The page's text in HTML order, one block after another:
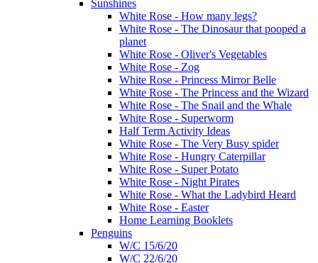
Sunshines
White Rose - How many legs?
White Rose - The Dinosaur that pooped a
planet
White Rose - Oliver's Vegetables
White Rose - Zog
White Rose - Princess Mirror Belle
White Rose - The Princess and the Wizard
White Rose - The Snail and the Whale
White Rose - Superworm
Half Term Activity Ideas
White Rose - The Very Busy spider
White Rose - Hungry Caterpillar
White Rose - Super Potato
White Rose - Night Pirates
White Rose - What the Ladybird Heard
White Rose - Easter
Home Learning Booklets
Penguins
W/C 15/6/20
W/C 22/6/20